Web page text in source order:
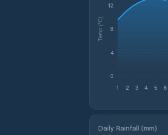
1 2 3 4 5 6
0
4
8
12
Temp (°C)
Daily Rainfall (mm)